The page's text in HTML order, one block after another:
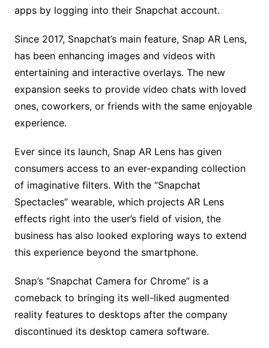
apps by logging into their Snapchat account.
Since 2017, Snapchat’s main feature, Snap AR Lens,
has been enhancing images and videos with
entertaining and interactive overlays. The new
expansion seeks to provide video chats with loved
ones, coworkers, or friends with the same enjoyable
experience.
Ever since its launch, Snap AR Lens has given
consumers access to an ever-expanding collection
of imaginative filters. With the “Snapchat
Spectacles” wearable, which projects AR Lens
effects right into the user’s field of vision, the
business has also looked exploring ways to extend
this experience beyond the smartphone.
Snap’s “Snapchat Camera for Chrome” is a
comeback to bringing its well-liked augmented
reality features to desktops after the company
discontinued its desktop camera software.